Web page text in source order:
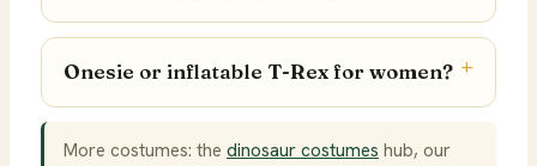
Onesie or inflatable T-Rex for women?
More costumes: the dinosaur costumes hub, our